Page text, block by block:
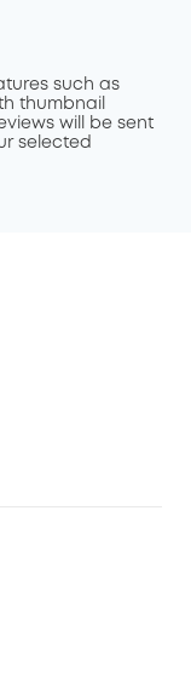
such as
thumbnail
will be sent
selected